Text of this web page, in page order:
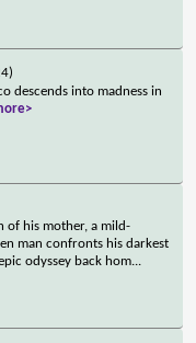
descends into madness in
of his mother, a mild-
man confronts his darkest
odyssey back hom...